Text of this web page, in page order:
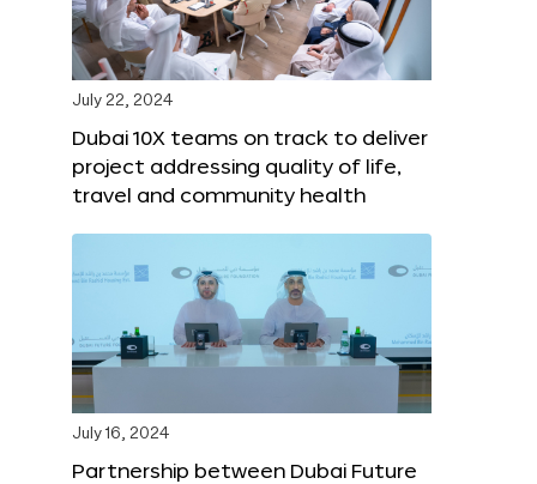
July 22, 2024
Dubai 10X teams on track to deliver
project addressing quality of life,
travel and community health
July 16, 2024
Partnership between Dubai Future